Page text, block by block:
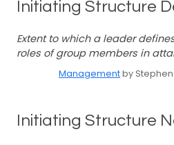
Initiating Structure
Extent to which a leader
roles of group members in
Managementby Stephen
Initiating Structure